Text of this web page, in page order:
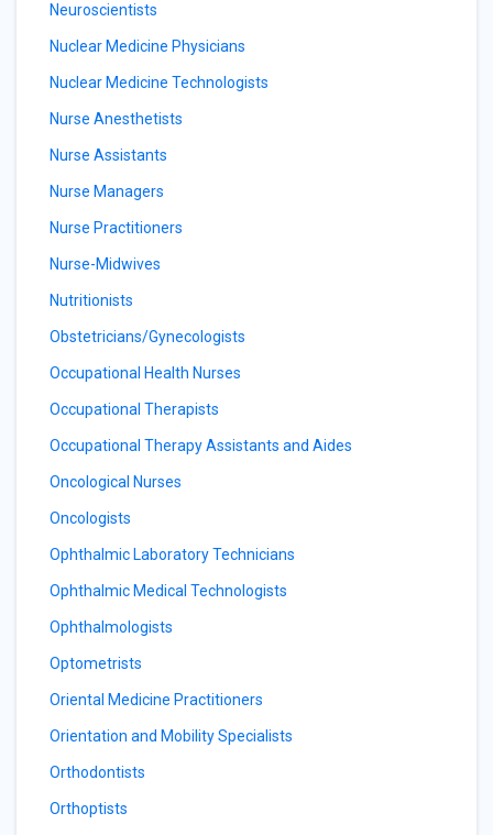
Neuroscientists
Nuclear Medicine Physicians
Nuclear Medicine Technologists
Nurse Anesthetists
Nurse Assistants
Nurse Managers
Nurse Practitioners
Nurse-Midwives
Nutritionists
Obstetricians/Gynecologists
Occupational Health Nurses
Occupational Therapists
Occupational Therapy Assistants and Aides
Oncological Nurses
Oncologists
Ophthalmic Laboratory Technicians
Ophthalmic Medical Technologists
Ophthalmologists
Optometrists
Oriental Medicine Practitioners
Orientation and Mobility Specialists
Orthodontists
Orthoptists